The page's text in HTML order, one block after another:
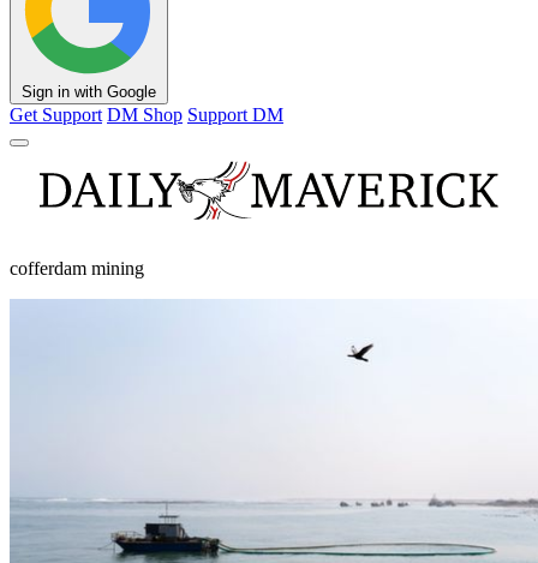
Sign in with Google
Get Support DM Shop Support DM
cofferdam mining